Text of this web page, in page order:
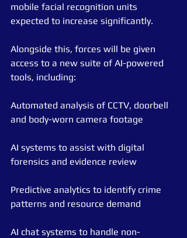
mobile facial recognition units
expected to increase significantly.
Alongside this, forces will be given
access to a new suite of AI-powered
tools, including:
Automated analysis of CCTV, doorbell
and body-worn camera footage
AI systems to assist with digital
forensics and evidence review
Predictive analytics to identify crime
patterns and resource demand
AI chat systems to handle non-